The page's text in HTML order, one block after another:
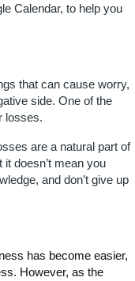
Calendar, to help you
that can cause worry,
side. One of the
losses.
are a natural part of
doesn’t mean you
and don’t give up
has become easier,
However, as the